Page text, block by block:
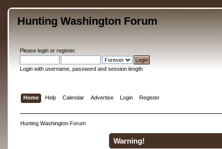
Hunting Washington Forum
Please loginor register.
Login with username, password and session length
Home Help Calendar Advertise Login Register
Hunting Washington Forum
Warning!